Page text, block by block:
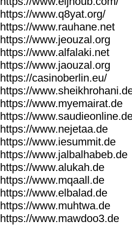
https://www.q8yat.org/
https://www.rauhane.net
https://www.jeouzal.org
https://www.alfalaki.net
https://www.jaouzal.org
https://casinoberlin.eu/
https://
https://www.myemairat.de
https://
https://www.nejetaa.de
https://www.iesummit.de
https://www.jalbalhabeb.de
https://www.alukah.de
https://www.mqaall.de
https://www.elbalad.de
https://www.muhtwa.de
https://www.mawdoo3.de